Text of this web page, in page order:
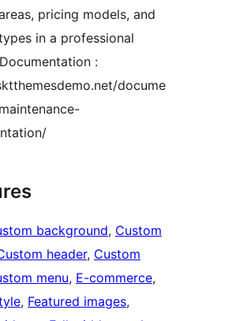
pricing models, and
in a professional
:
docume
background, Custom
header, Custom
menu, E-commerce
, Featured images